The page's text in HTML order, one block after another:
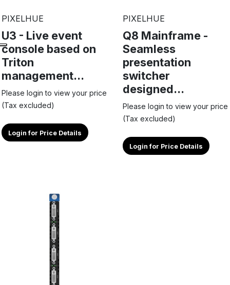
PIXELHUE
U3 - Live event
console based on
Triton
management...
Please login to view your price
(Tax excluded)
Login for Price Details
PIXELHUE
Q8 Mainframe -
Seamless
presentation
switcher
designed...
Please login to view your price
(Tax excluded)
Login for Price Details